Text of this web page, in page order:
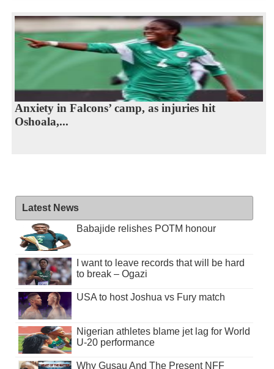
Anxiety in Falcons’ camp, as injuries hit
Oshoala,...
Latest News
Babajide relishes POTM honour
I want to leave records that will be hard
to break – Ogazi
USA to host Joshua vs Fury match
Nigerian athletes blame jet lag for World
U-20 performance
Why Gusau And The Present NFF